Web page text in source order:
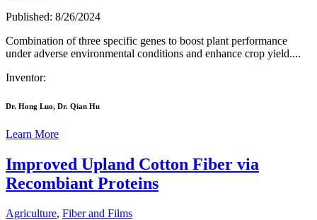
Published: 8/26/2024
Combination of three specific genes to boost plant performance
under adverse environmental conditions and enhance crop yield....
Inventor:
Dr. Hong Luo, Dr. Qian Hu
Learn More
Improved Upland Cotton Fiber via
Recombiant Proteins
Agriculture, Fiber and Films